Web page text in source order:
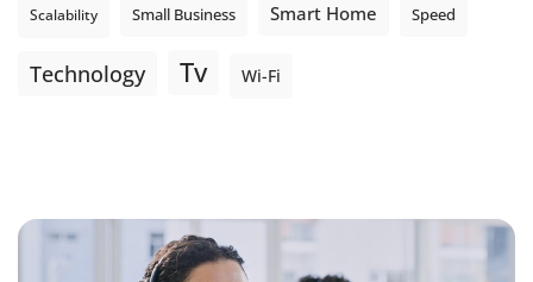
Scalability Small Business Smart Home Speed
Technology Tv Wi-Fi